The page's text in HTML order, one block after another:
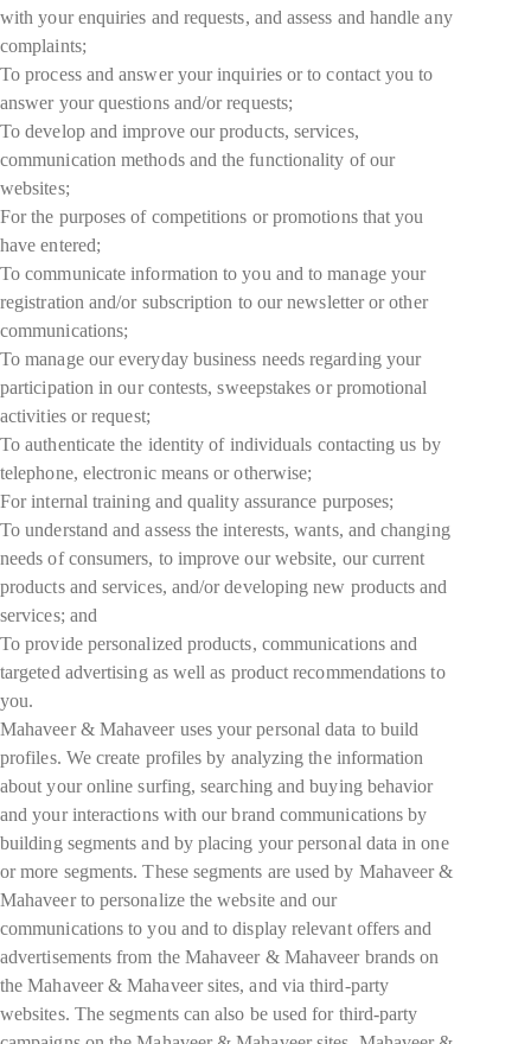
with your enquiries and requests, and assess and handle any
complaints;
To process and answer your inquiries or to contact you to
answer your questions and/or requests;
To develop and improve our products, services,
communication methods and the functionality of our
websites;
For the purposes of competitions or promotions that you
have entered;
To communicate information to you and to manage your
registration and/or subscription to our newsletter or other
communications;
To manage our everyday business needs regarding your
participation in our contests, sweepstakes or promotional
activities or request;
To authenticate the identity of individuals contacting us by
telephone, electronic means or otherwise;
For internal training and quality assurance purposes;
To understand and assess the interests, wants, and changing
needs of consumers, to improve our website, our current
products and services, and/or developing new products and
services; and
To provide personalized products, communications and
targeted advertising as well as product recommendations to
you.
Mahaveer & Mahaveer uses your personal data to build
profiles. We create profiles by analyzing the information
about your online surfing, searching and buying behavior
and your interactions with our brand communications by
building segments and by placing your personal data in one
or more segments. These segments are used by Mahaveer &
Mahaveer to personalize the website and our
communications to you and to display relevant offers and
advertisements from the Mahaveer & Mahaveer brands on
the Mahaveer & Mahaveer sites, and via third-party
websites. The segments can also be used for third-party